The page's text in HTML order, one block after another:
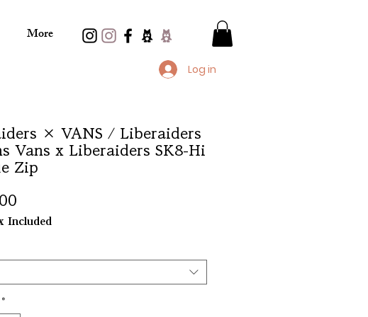
More
Log in
× VANS / Liberaiders
Vans x Liberaiders SK8-Hi
Zip
Included
*